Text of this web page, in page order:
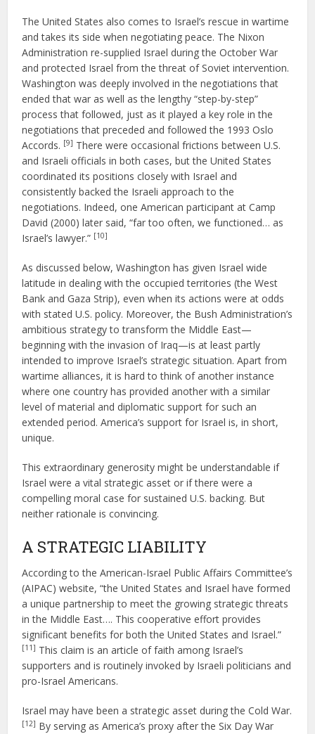
The United States also comes to Israel’s rescue in wartime
and takes its side when negotiating peace. The Nixon
Administration re-supplied Israel during the October War
and protected Israel from the threat of Soviet intervention.
Washington was deeply involved in the negotiations that
ended that war as well as the lengthy “step-by-step”
process that followed, just as it played a key role in the
negotiations that preceded and followed the 1993 Oslo
Accords. [9] There were occasional frictions between U.S.
and Israeli officials in both cases, but the United States
coordinated its positions closely with Israel and
consistently backed the Israeli approach to the
negotiations. Indeed, one American participant at Camp
David (2000) later said, “far too often, we functioned… as
Israel’s lawyer.” [10]
As discussed below, Washington has given Israel wide
latitude in dealing with the occupied territories (the West
Bank and Gaza Strip), even when its actions were at odds
with stated U.S. policy. Moreover, the Bush Administration’s
ambitious strategy to transform the Middle East—
beginning with the invasion of Iraq—is at least partly
intended to improve Israel’s strategic situation. Apart from
wartime alliances, it is hard to think of another instance
where one country has provided another with a similar
level of material and diplomatic support for such an
extended period. America’s support for Israel is, in short,
unique.
This extraordinary generosity might be understandable if
Israel were a vital strategic asset or if there were a
compelling moral case for sustained U.S. backing. But
neither rationale is convincing.
A STRATEGIC LIABILITY
According to the American-Israel Public Affairs Committee’s
(AIPAC) website, “the United States and Israel have formed
a unique partnership to meet the growing strategic threats
in the Middle East…. This cooperative effort provides
significant benefits for both the United States and Israel.”
[11] This claim is an article of faith among Israel’s
supporters and is routinely invoked by Israeli politicians and
pro-Israel Americans.
Israel may have been a strategic asset during the Cold War.
[12] By serving as America’s proxy after the Six Day War